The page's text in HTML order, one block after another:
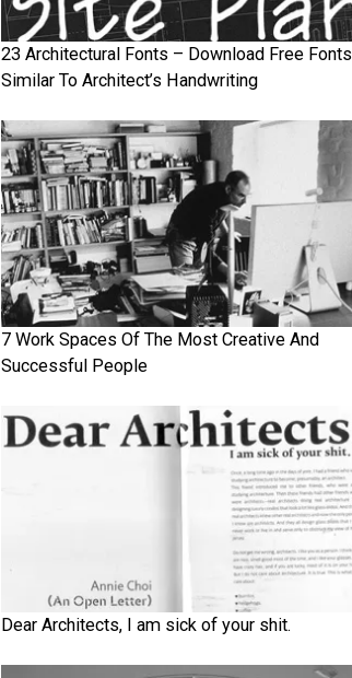
23 Architectural Fonts – Download Free Fonts
Similar To Architect’s Handwriting
7 Work Spaces Of The Most Creative And
Successful People
Dear Architects, I am sick of your shit.